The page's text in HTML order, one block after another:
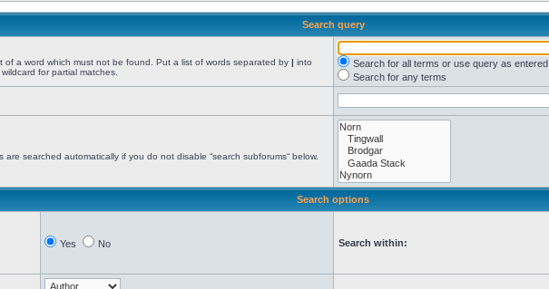
Search query
of a word which must not be found. Put a list of words separated by | into
for partial matches.
Search for all terms or use query as entered
Search for any terms
searched automatically if you do not disable “search subforums“ below.
Search options
Yes No Search within: